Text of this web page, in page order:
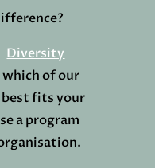
Diversity
of our
best fits your
a program